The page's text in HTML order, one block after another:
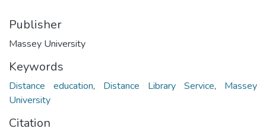
Publisher
Massey University
Keywords
Distance education, Distance Library Service, Massey
University
Citation